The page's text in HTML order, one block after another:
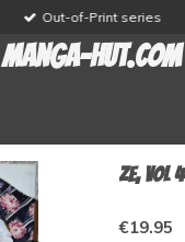
manga-hut.com
Out-of-Print series
ZE, vol 4
€19.95